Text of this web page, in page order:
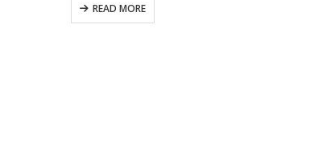
READ MORE